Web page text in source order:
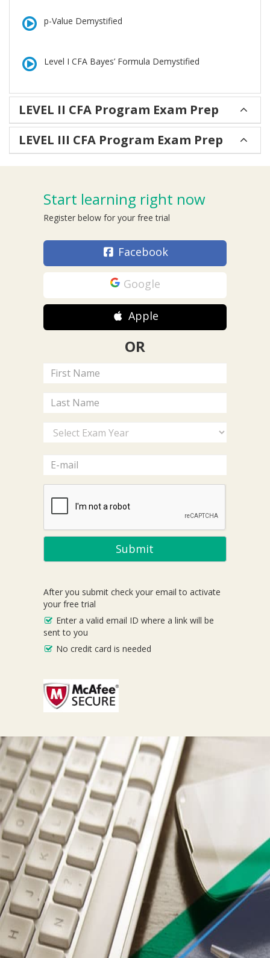
p-Value Demystified
Level I CFA Bayes’ Formula Demystified
LEVEL II CFA Program Exam Prep
LEVEL III CFA Program Exam Prep
Start learning right now
Register below for your free trial
Facebook
Google
Apple
OR
Submit
After you submit check your email to activate
your free trial
Enter a valid email ID where a link will be
sent to you
No credit card is needed